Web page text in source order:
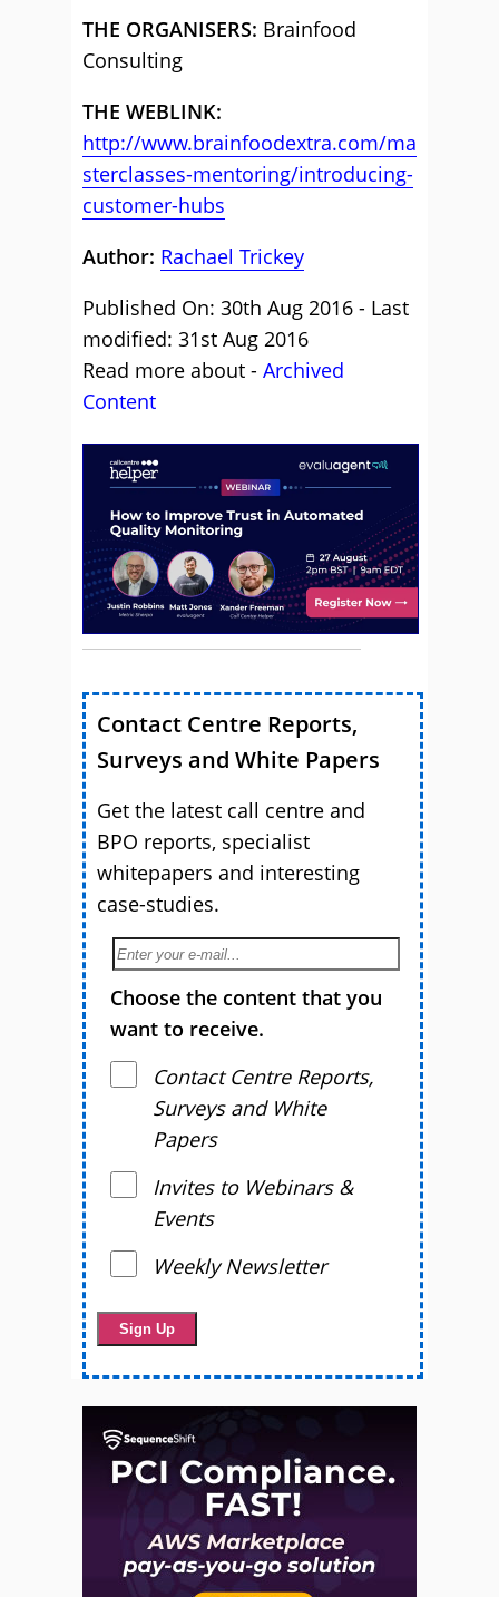
THE ORGANISERS: Brainfood
Consulting
THE WEBLINK:
http://www.brainfoodextra.com/ma
sterclasses-mentoring/introducing-
customer-hubs
Author: Rachael Trickey
Published On: 30th Aug 2016 - Last
modified: 31st Aug 2016
Read more about - Archived
Content
Contact Centre Reports,
Surveys and White Papers
Get the latest call centre and
BPO reports, specialist
whitepapers and interesting
case-studies.
Choose the content that you
want to receive.
Contact Centre Reports,
Surveys and White
Papers
Invites to Webinars &
Events
Weekly Newsletter